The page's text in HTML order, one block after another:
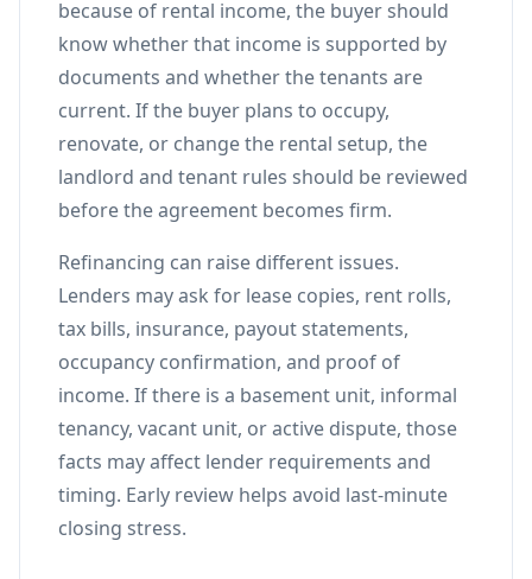
because of rental income, the buyer should
know whether that income is supported by
documents and whether the tenants are
current. If the buyer plans to occupy,
renovate, or change the rental setup, the
landlord and tenant rules should be reviewed
before the agreement becomes firm.
Refinancing can raise different issues.
Lenders may ask for lease copies, rent rolls,
tax bills, insurance, payout statements,
occupancy confirmation, and proof of
income. If there is a basement unit, informal
tenancy, vacant unit, or active dispute, those
facts may affect lender requirements and
timing. Early review helps avoid last-minute
closing stress.